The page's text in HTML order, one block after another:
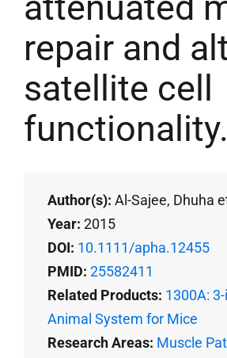
repair and
satellite cell
functionality.
Author(s): Al-Sajee, Dhuha
Year: 2015
DOI: 10.1111/apha.12455
PMID: 25582411
Related Products: 1300A:
Animal System for Mice
Research Areas: Muscle